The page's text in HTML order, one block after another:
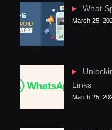
What
March 25,
Links
March 25,